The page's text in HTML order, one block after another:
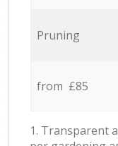
Pruning
from £85
1. Transparent